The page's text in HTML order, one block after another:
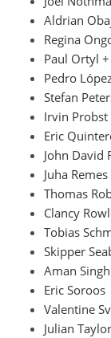
Aldrian
Regina
Paul Ortyl +
Pedro
Stefan
Irvin Probst
Eric
John David
Juha Remes
Thomas
Clancy
Tobias
Skipper
Aman
Eric Soroos
Valentine
Julian Taylor